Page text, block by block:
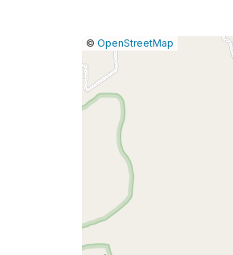
Leaflet
|© OpenStreetMap